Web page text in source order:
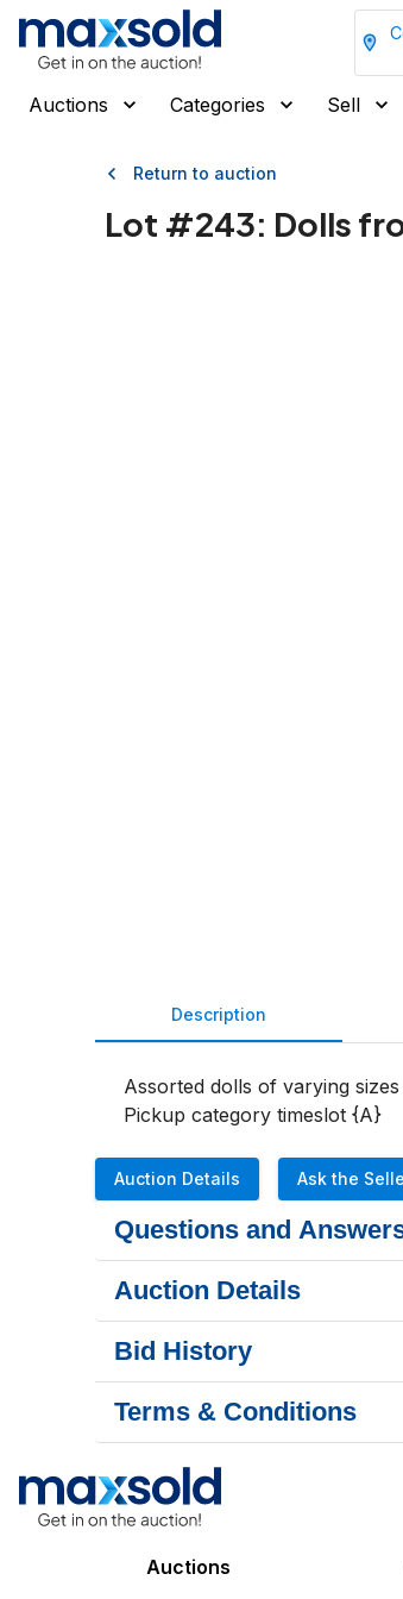
Auctions Categories Sell
Return to auction
Lot #243: Dolls
Description
Assorted dolls of varying
Pickup category timeslot {A}
Auction Details Ask the
Questions and
Auction Details
Bid History
Terms & Conditions
Auctions